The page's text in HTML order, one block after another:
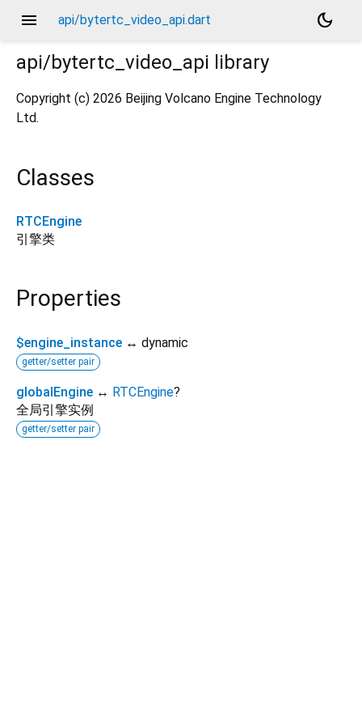
menu api/bytertc_video_api.dart
dark_mode
api/bytertc_video_api library
Copyright (c) 2026 Beijing Volcano Engine Technology
Ltd.
Classes
RTCEngine
引擎类
Properties
$engine_instance ↔ dynamic
getter/setter pair
globalEngine ↔ RTCEngine?
全局引擎实例
getter/setter pair